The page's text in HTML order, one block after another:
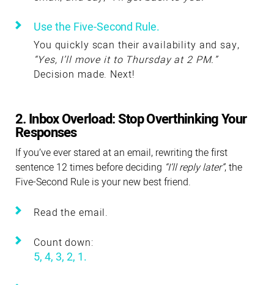
Use the Five-Second Rule.
You quickly scan their availability and say,
“Yes, I’ll move it to Thursday at 2 PM.”
Decision made. Next!
2. Inbox Overload: Stop Overthinking Your
Responses
If you’ve ever stared at an email, rewriting the first
sentence 12 times before deciding “I’ll reply later”, the
Five-Second Rule is your new best friend.
Read the email.
Count down:
5, 4, 3, 2, 1.